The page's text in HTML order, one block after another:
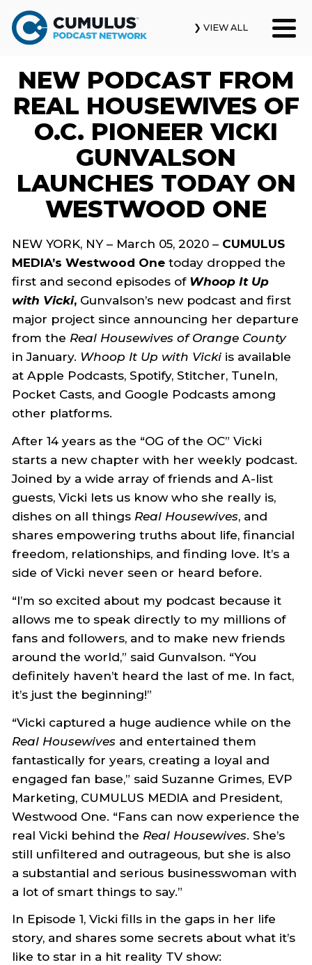
❯ VIEW ALL
Our Podcasts
News & Insights
Industry Updates
About Us
Search
NEW PODCAST FROM
REAL HOUSEWIVES OF
O.C. PIONEER VICKI
GUNVALSON
LAUNCHES TODAY ON
WESTWOOD ONE
NEW YORK, NY – March 05, 2020 – CUMULUS
MEDIA’s Westwood Onetoday dropped the
first and second episodes of Whoop It Up
with Vicki, Gunvalson’s new podcast and first
major project since announcing her departure
from the Real Housewives of Orange County
in January. Whoop It Up with Vicki is available
at Apple Podcasts, Spotify, Stitcher, TuneIn,
Pocket Casts, and Google Podcasts among
other platforms.
After 14 years as the “OG of the OC” Vicki
starts a new chapter with her weekly podcast.
Joined by a wide array of friends and A-list
guests, Vicki lets us know who she really is,
dishes on all things Real Housewives, and
shares empowering truths about life, financial
freedom, relationships, and finding love. It’s a
side of Vicki never seen or heard before.
“I’m so excited about my podcast because it
allows me to speak directly to my millions of
fans and followers, and to make new friends
around the world,” said Gunvalson. “You
definitely haven’t heard the last of me. In fact,
it’s just the beginning!”
“Vicki captured a huge audience while on the
Real Housewives and entertained them
fantastically for years, creating a loyal and
engaged fan base,” said Suzanne Grimes, EVP
Marketing, CUMULUS MEDIA and President,
Westwood One. “Fans can now experience the
real Vicki behind the Real Housewives. She’s
still unfiltered and outrageous, but she is also
a substantial and serious businesswoman with
a lot of smart things to say.”
In Episode 1, Vicki fills in the gaps in her life
story, and shares some secrets about what it’s
like to star in a hit reality TV show: